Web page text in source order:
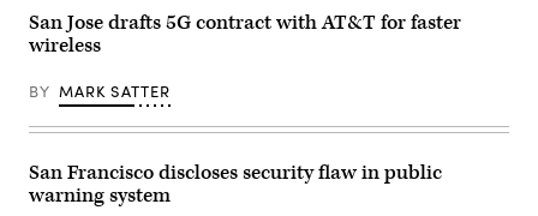
/
Getty
Images)
San Jose drafts 5G contract with AT&T for faster
wireless
BY MARK SATTER
San Francisco discloses security flaw in public
warning system